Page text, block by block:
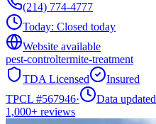
(214) 774-4777
Today: Closed today
Website available
pest-controltermite-treatment
TDA Licensed
Insured
TPCL #567946·
Data
1,000+ reviews